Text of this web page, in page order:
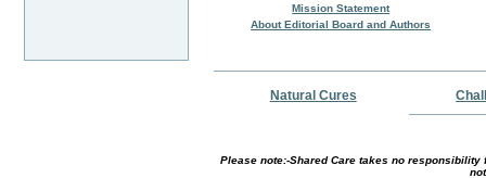
Mission Statement
About Editorial Board and Authors
Natural Cures
Please note:-Shared Care takes no